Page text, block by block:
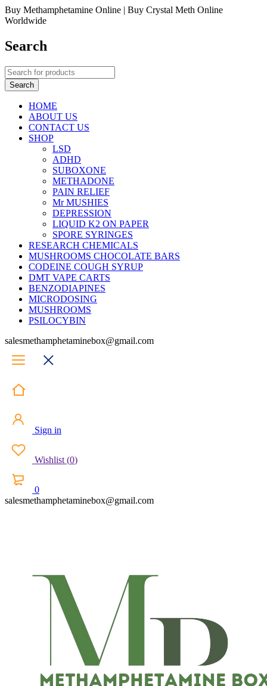
Buy Methamphetamine Online | Buy Crystal Meth Online
Worldwide
Search
HOME
ABOUT US
CONTACT US
SHOP
LSD
ADHD
SUBOXONE
METHADONE
PAIN RELIEF
Mr MUSHIES
DEPRESSION
LIQUID K2 ON PAPER
SPORE SYRINGES
RESEARCH CHEMICALS
MUSHROOMS CHOCOLATE BARS
CODEINE COUGH SYRUP
DMT VAPE CARTS
BENZODIAPINES
MICRODOSING
MUSHROOMS
PSILOCYBIN
salesmethamphetaminebox@gmail.com
Sign in
Wishlist (0)
0
salesmethamphetaminebox@gmail.com